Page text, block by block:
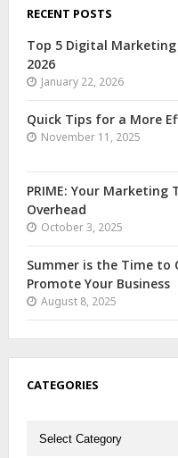
RECENT POSTS
Top 5 Digital
2026
January 22, 2026
Quick Tips for a More
November 11, 2025
PRIME: Your
Overhead
October 3, 2025
Summer is the Time to
Promote Your Business
August 8, 2025
CATEGORIES